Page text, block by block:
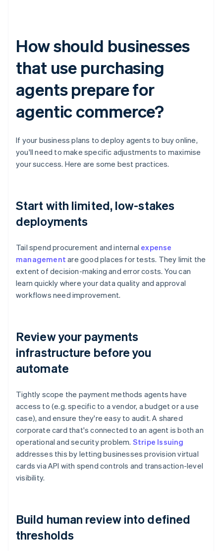
How should businesses
that use purchasing
agents prepare for
agentic commerce?
If your business plans to deploy agents to buy online,
you'll need to make specific adjustments to maximise
your success. Here are some best practices.
Start with limited, low-stakes
deployments
Tail spend procurement and internal expense
management are good places for tests. They limit the
extent of decision-making and error costs. You can
learn quickly where your data quality and approval
workflows need improvement.
Review your payments
infrastructure before you
automate
Tightly scope the payment methods agents have
access to (e.g. specific to a vendor, a budget or a use
case), and ensure they're easy to audit. A shared
corporate card that's connected to an agent is both an
operational and security problem. Stripe Issuing
addresses this by letting businesses provision virtual
cards via API with spend controls and transaction-level
visibility.
Build human review into defined
thresholds